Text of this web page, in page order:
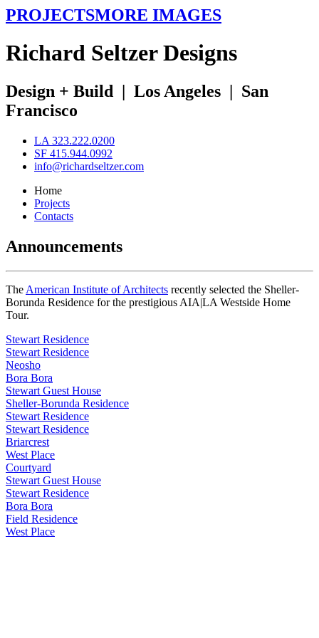
PROJECTSMORE IMAGES
Richard SeltzerDesigns
Design + Build | Los Angeles | San
Francisco
LA 323.222.0200
SF 415.944.0992
info@richardseltzer.com
Home
Projects
Contacts
Announcements
The American Institute of Architects recently selected the Sheller-
Borunda Residence for the prestigious AIA|LA Westside Home
Tour.
Stewart Residence
Stewart Residence
Neosho
Bora Bora
Stewart Guest House
Sheller-Borunda Residence
Stewart Residence
Stewart Residence
Briarcrest
West Place
Courtyard
Stewart Guest House
Stewart Residence
Bora Bora
Field Residence
West Place